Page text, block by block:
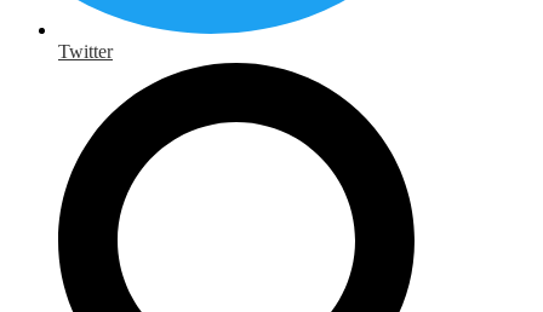
Twitter